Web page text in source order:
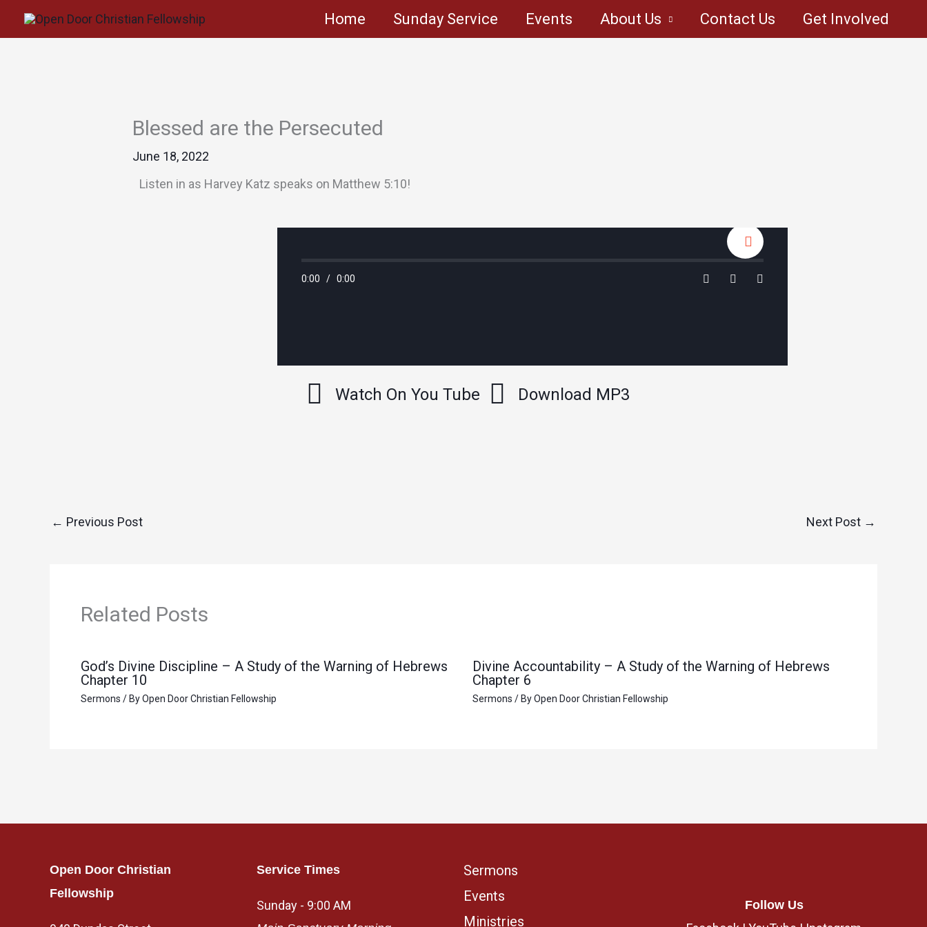
Home Sunday Service Events About Us Contact Us Get Involved
Blessed are the Persecuted
June 18, 2022
Listen in as Harvey Katz speaks on Matthew 5:10!
0:00 / 0:00
Watch On You Tube Download MP3
← Previous Post Next Post →
Related Posts
God’s Divine Discipline – A Study of the Warning of Hebrews
Chapter 10
Sermons / ByOpen Door Christian Fellowship
Divine Accountability – A Study of the Warning of Hebrews
Chapter 6
Sermons / ByOpen Door Christian Fellowship
Open Door Christian
Fellowship
Service Times
Sunday - 9:00 AM
Sermons
Events
Ministries
Follow Us